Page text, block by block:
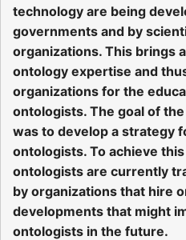
technology are being
governments and by
organizations. This brings
ontology expertise and
organizations for the
ontologists. The goal of
was to develop a strategy
ontologists. To achieve
ontologists are currently
by organizations that hire
developments that might
ontologists in the future.